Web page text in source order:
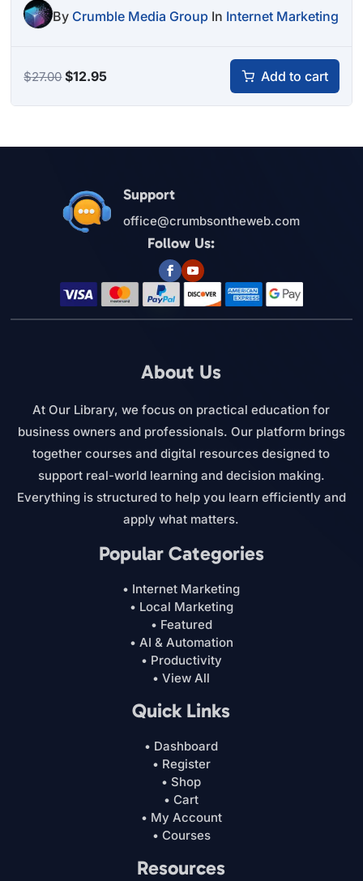
By Crumble Media Group In Internet Marketing
$27.00Original
$12.95Current
Add to cart
Support
office@crumbsontheweb.com
Follow Us:
About Us
At Our Library, we focus on practical education for
business owners and professionals. Our platform brings
together courses and digital resources designed to
support real-world learning and decision making.
Everything is structured to help you learn efficiently and
apply what matters.
Popular Categories
• Internet Marketing
• Local Marketing
• Featured
• AI & Automation
• Productivity
• View All
Quick Links
• Dashboard
• Register
• Shop
• Cart
• My Account
• Courses
Resources